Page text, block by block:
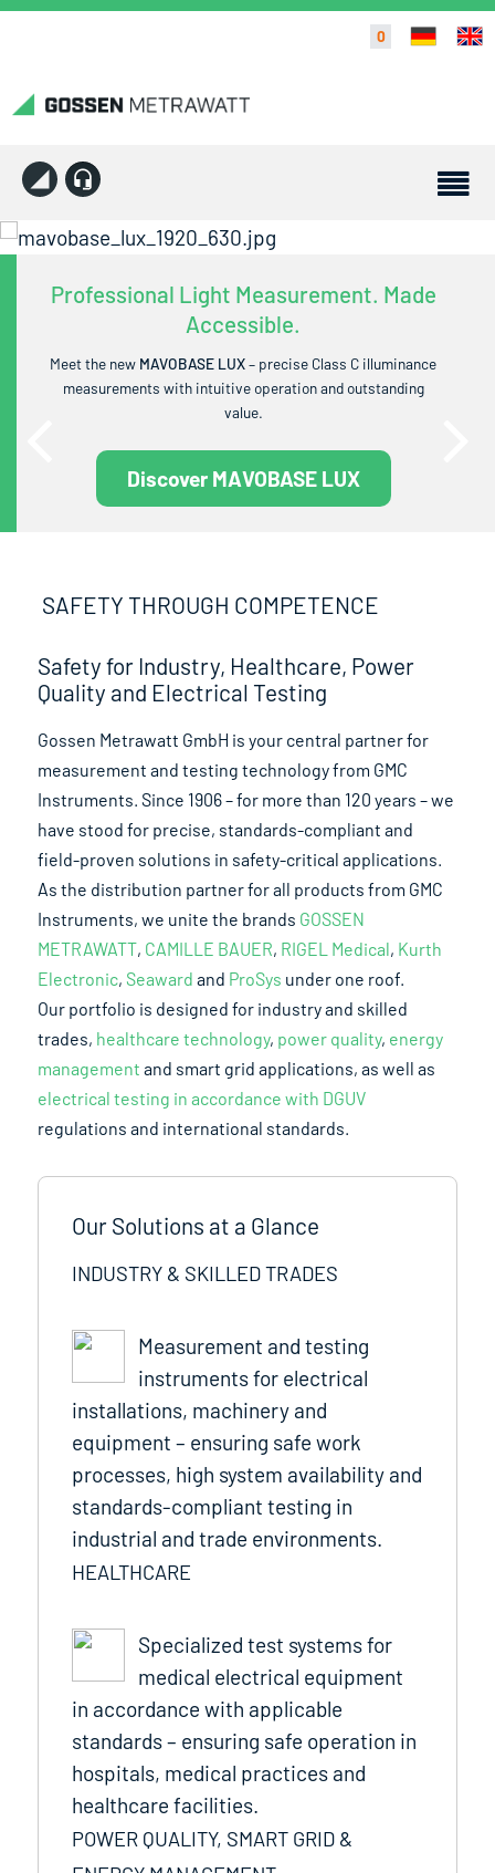
0
Professional Light Measurement. Made
Accessible.
Meet the new MAVOBASE LUX– precise Class C illuminance
measurements with intuitive operation and outstanding
value.
Discover MAVOBASE LUX
SAFETY THROUGH COMPETENCE
Safety for Industry, Healthcare, Power
Quality and Electrical Testing
Gossen Metrawatt GmbH is your central partner for
measurement and testing technology from GMC
Instruments. Since 1906 – for more than 120 years – we
have stood for precise, standards-compliant and
field-proven solutions in safety-critical applications.
As the distribution partner for all products from GMC
Instruments, we unite the brands GOSSEN
METRAWATT, CAMILLE BAUER, RIGEL Medical, Kurth
Electronic,Seaward and ProSys under one roof.
Our portfolio is designed for industry and skilled
trades, healthcare technology, power quality, energy
management and smart grid applications, as well as
electrical testing in accordance with DGUV
regulations and international standards.
Our Solutions at a Glance
INDUSTRY & SKILLED TRADES
Measurement and testing
instruments for electrical
installations, machinery and
equipment – ensuring safe work
processes, high system availability and
standards-compliant testing in
industrial and trade environments.
HEALTHCARE
Specialized test systems for
medical electrical equipment
in accordance with applicable
standards – ensuring safe operation in
hospitals, medical practices and
healthcare facilities.
POWER QUALITY, SMART GRID &